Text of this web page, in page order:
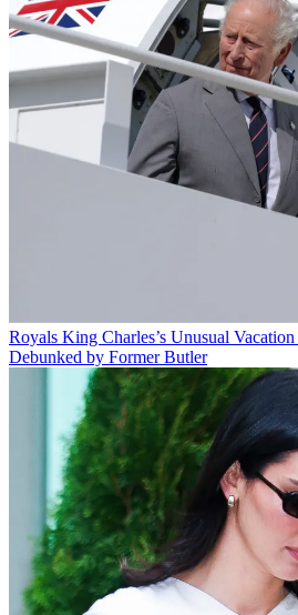
Royals King Charles’s Unusual
Debunked by Former Butler